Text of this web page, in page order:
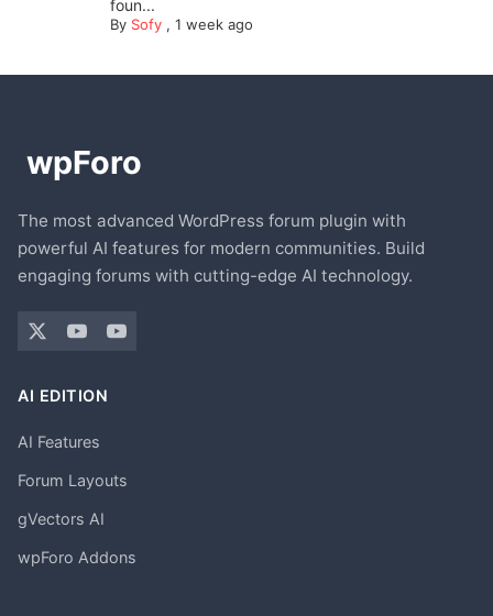
foun...
By Sofy, 1 week ago
The most advanced WordPress forum plugin with
powerful AI features for modern communities. Build
engaging forums with cutting-edge AI technology.
AI EDITION
AI Features
Forum Layouts
gVectors AI
wpForo Addons